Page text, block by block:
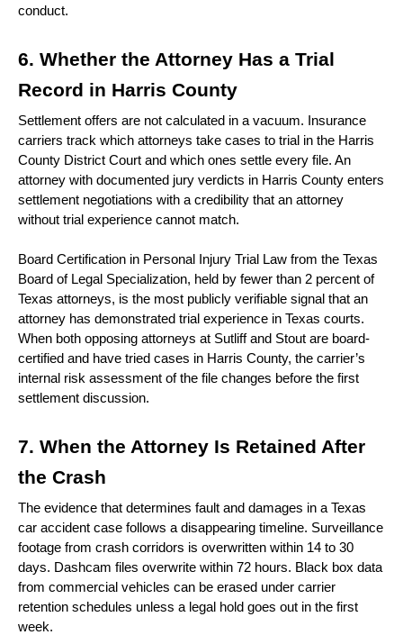
conduct.
6. Whether the Attorney Has a Trial
Record in Harris County
Settlement offers are not calculated in a vacuum. Insurance
carriers track which attorneys take cases to trial in the Harris
County District Court and which ones settle every file. An
attorney with documented jury verdicts in Harris County enters
settlement negotiations with a credibility that an attorney
without trial experience cannot match.
Board Certification in Personal Injury Trial Law from the Texas
Board of Legal Specialization, held by fewer than 2 percent of
Texas attorneys, is the most publicly verifiable signal that an
attorney has demonstrated trial experience in Texas courts.
When both opposing attorneys at Sutliff and Stout are board-
certified and have tried cases in Harris County, the carrier’s
internal risk assessment of the file changes before the first
settlement discussion.
7. When the Attorney Is Retained After
the Crash
The evidence that determines fault and damages in a Texas
car accident case follows a disappearing timeline. Surveillance
footage from crash corridors is overwritten within 14 to 30
days. Dashcam files overwrite within 72 hours. Black box data
from commercial vehicles can be erased under carrier
retention schedules unless a legal hold goes out in the first
week.